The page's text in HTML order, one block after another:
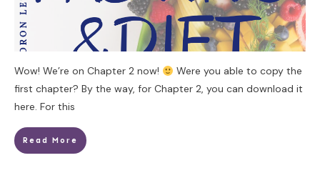
Wow! We’re on Chapter 2 now!
Were you able to copy the
first chapter? By the way, for Chapter 2, you can download it
here. For this
Read More